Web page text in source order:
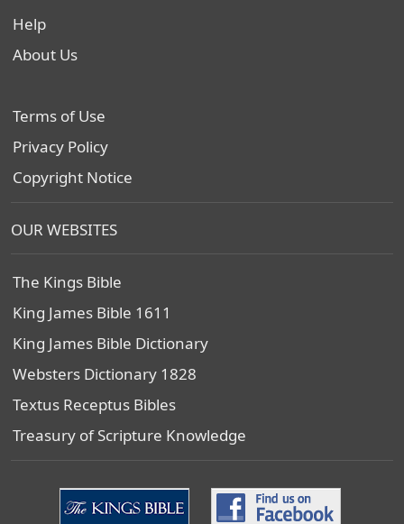
Help
About Us
Terms of Use
Privacy Policy
Copyright Notice
OUR WEBSITES
The Kings Bible
King James Bible 1611
King James Bible Dictionary
Websters Dictionary 1828
Textus Receptus Bibles
Treasury of Scripture Knowledge